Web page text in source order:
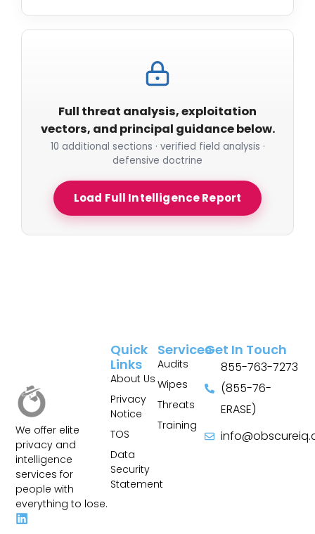
Full threat analysis, exploitation
vectors, and principal guidance below.
10 additional sections · verified field analysis ·
defensive doctrine
Load Full Intelligence Report
We offer elite
privacy and
intelligence
services for
people with
everything to lose.
Services
Audits
Wipes
Threats
Training
Quick
Links
About Us
Privacy
Notice
TOS
Data
Security
Statement
Get In Touch
855-763-7273
(855-76-
ERASE)